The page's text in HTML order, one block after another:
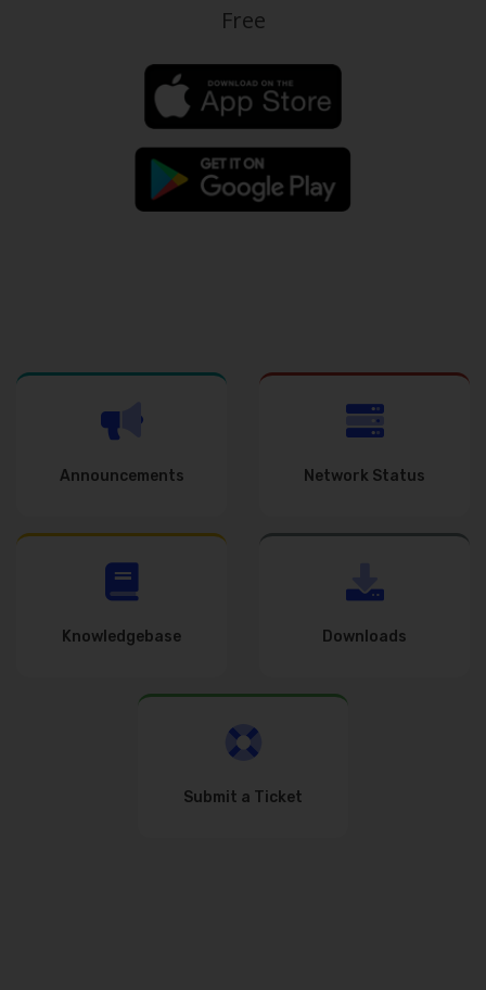
Free
Announcements Network Status
Knowledgebase Downloads
Submit a Ticket